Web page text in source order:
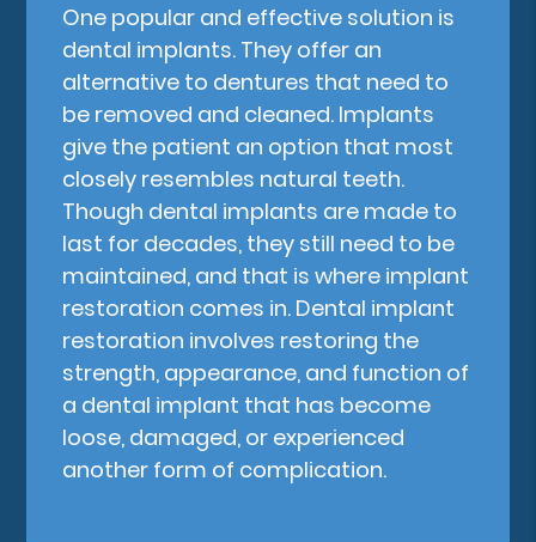
One popular and effective solution is
dental implants. They offer an
alternative to dentures that need to
be removed and cleaned. Implants
give the patient an option that most
closely resembles natural teeth.
Though dental implants are made to
last for decades, they still need to be
maintained, and that is where implant
restoration comes in. Dental implant
restoration involves restoring the
strength, appearance, and function of
a dental implant that has become
loose, damaged, or experienced
another form of complication.